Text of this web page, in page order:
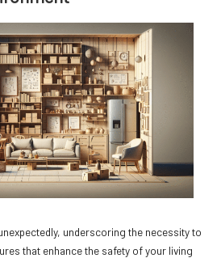
underscoring the necessity to
that enhance the safety of your living